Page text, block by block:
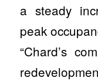
a steady
peak
“Chard’s